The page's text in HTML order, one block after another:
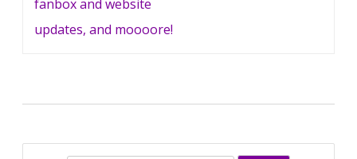
fanbox and website
updates, and moooore!